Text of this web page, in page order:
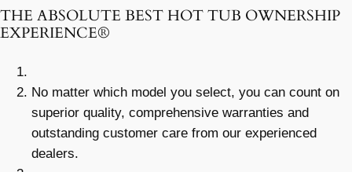
THE ABSOLUTE BEST HOT TUB OWNERSHIP
EXPERIENCE®
No matter which model you select, you can count on
superior quality, comprehensive warranties and
outstanding customer care from our experienced
dealers.